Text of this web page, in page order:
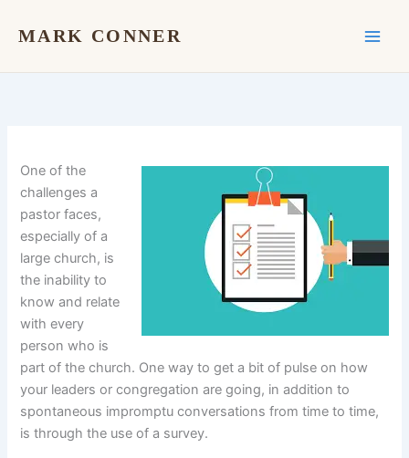
MARK CONNER
One of the
challenges a
pastor faces,
especially of a
large church, is
the inability to
know and relate
with every
person who is
part of the church. One way to get a bit of pulse on how
your leaders or congregation are going, in addition to
spontaneous impromptu conversations from time to time,
is through the use of a survey.